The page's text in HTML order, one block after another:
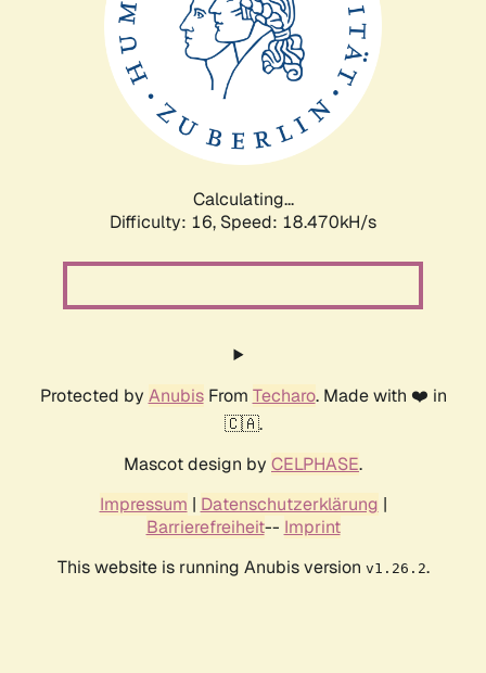
Calculating...
Difficulty: 16, Speed: 18.470kH/s
Protected by AnubisFrom Techaro. Made with ❤️ in
🇨🇦.
Mascot design by CELPHASE.
Impressum | Datenschutzerklärung |
Barrierefreiheit-- Imprint
This website is running Anubis version v1.26.2.